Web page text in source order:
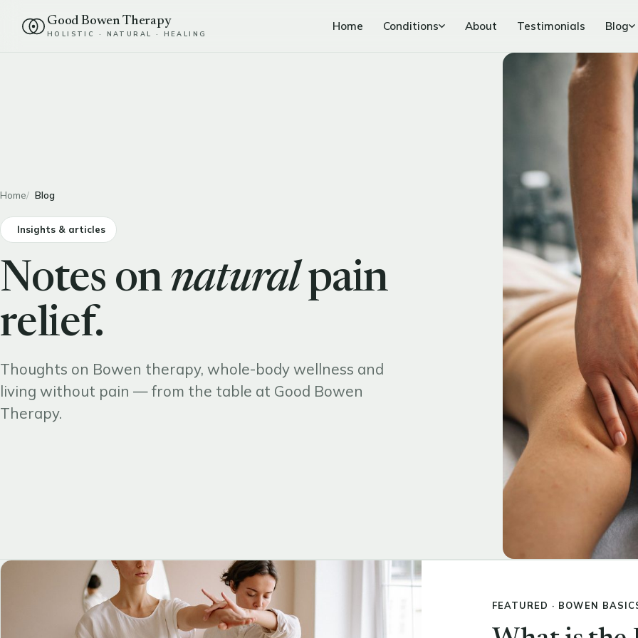
Good Bowen Therapy
HOLISTIC · NATURAL · HEALING
Home Conditions About Testimonials Blog
Home Blog
Insights & articles
Notes on naturalpain
relief.
Thoughts on Bowen therapy, whole-body wellness and
living without pain — from the table at Good Bowen
Therapy.
FEATURED · BOWEN